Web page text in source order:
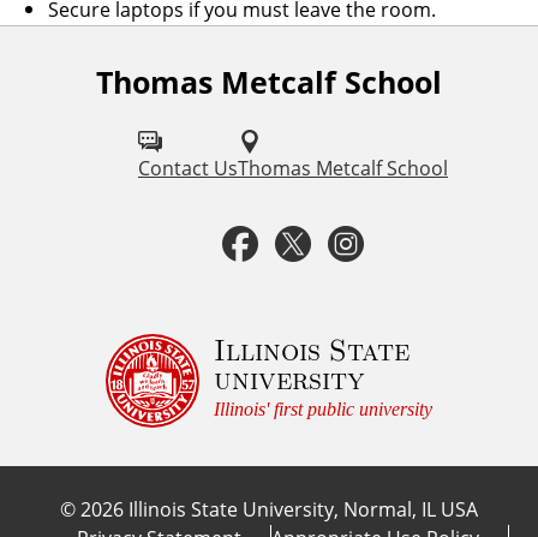
Secure laptops if you must leave the room.
Thomas Metcalf School
Contact UsThomas Metcalf School
n
F
c
e
b
o
T
i
t
t
e
s
t
a
g
Illinois State
university
Illinois' first public university
©2026 Illinois State University, Normal, IL USA